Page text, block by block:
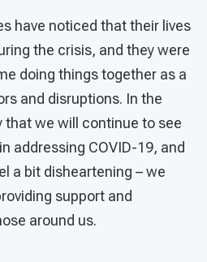
have noticed that their lives
the crisis, and they were
doing things together as a
and disruptions. In the
that we will continue to see
addressing COVID-19, and
a bit disheartening – we
support and
around us.